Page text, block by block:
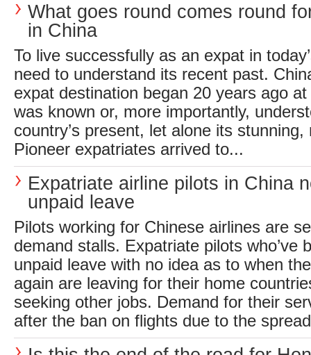
What goes round comes round
in China
To live successfully as an expat in
need to understand its recent past.
expat destination began 20 years ago
was known or, more importantly,
country’s present, let alone its
Pioneer expatriates arrived to...
Expatriate airline pilots in China
unpaid leave
Pilots working for Chinese airlines are
demand stalls. Expatriate pilots who’ve
unpaid leave with no idea as to when
again are leaving for their home
seeking other jobs. Demand for their
after the ban on flights due to the